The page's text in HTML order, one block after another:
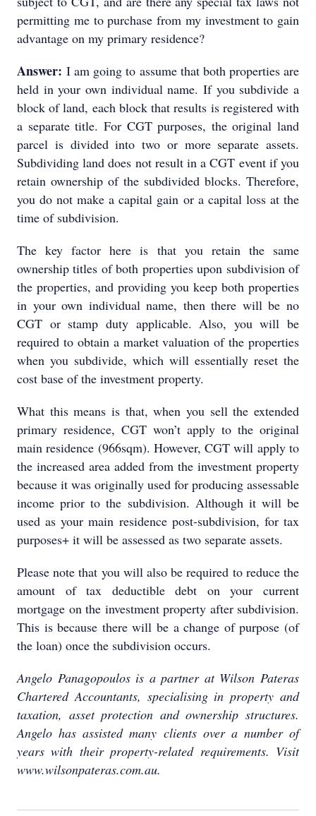
permitting me to purchase from my investment to gain
advantage on my primary residence?
Answer:I am going to assume that both properties are
held in your own individual name. If you subdivide a
block of land, each block that results is registered with
a separate title. For CGT purposes, the original land
parcel is divided into two or more separate assets.
Subdividing land does not result in a CGT event if you
retain ownership of the subdivided blocks. Therefore,
you do not make a capital gain or a capital loss at the
time of subdivision.
The key factor here is that you retain the same
ownership titles of both properties upon subdivision of
the properties, and providing you keep both properties
in your own individual name, then there will be no
CGT or stamp duty applicable. Also, you will be
required to obtain a market valuation of the properties
when you subdivide, which will essentially reset the
cost base of the investment property.
What this means is that, when you sell the extended
primary residence, CGT won’t apply to the original
main residence (966sqm). However, CGT will apply to
the increased area added from the investment property
because it was originally used for producing assessable
income prior to the subdivision. Although it will be
used as your main residence post-subdivision, for tax
purposes+ it will be assessed as two separate assets.
Please note that you will also be required to reduce the
amount of tax deductible debt on your current
mortgage on the investment property after subdivision.
This is because there will be a change of purpose (of
the loan) once the subdivision occurs.
Angelo Panagopoulos is a partner at Wilson Pateras
Chartered Accountants, specialising in property and
taxation, asset protection and ownership structures.
Angelo has assisted many clients over a number of
years with their property-related requirements. Visit
www.wilsonpateras.com.au.